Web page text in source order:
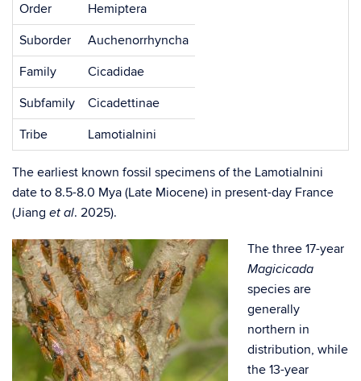
Order
Hemiptera
Suborder
Auchenorrhyncha
Family
Cicadidae
Subfamily
Cicadettinae
Tribe
Lamotialnini
The earliest known fossil specimens of the Lamotialnini
date to 8.5-8.0 Mya (Late Miocene) in present-day France
(Jiang et al. 2025).
The three 17-year
Magicicada
species are
generally
northern in
distribution, while
the 13-year